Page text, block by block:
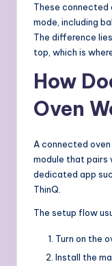
These
mode, including
The difference
top, which is
How
Oven
A connected oven
module that pairs
dedicated app
ThinQ.
The setup flow
Turn on the
Install the